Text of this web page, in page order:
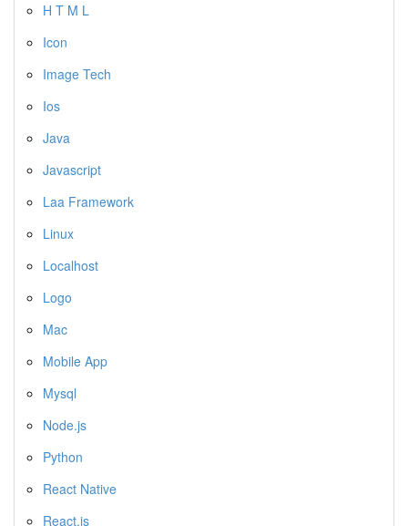
H T M L
Icon
Image Tech
Ios
Java
Javascript
Laa Framework
Linux
Localhost
Logo
Mac
Mobile App
Mysql
Node.js
Python
React Native
React.js